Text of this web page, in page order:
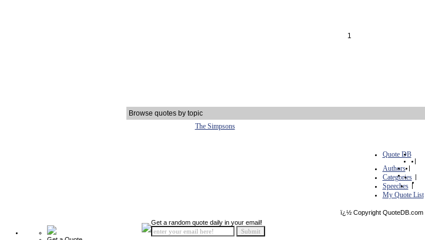
1
Browse quotes by topic
The Simpsons
Quote DB
|
Authors |
Categories |
Speeches |
My Quote List
ï¿½ Copyright QuoteDB.com
Get a random quote daily in your email!